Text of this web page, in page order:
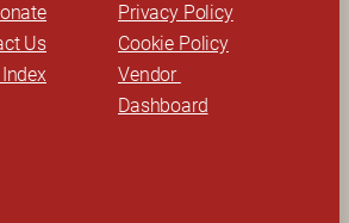
Us
Privacy Policy
Cookie Policy
Vendor
Dashboard